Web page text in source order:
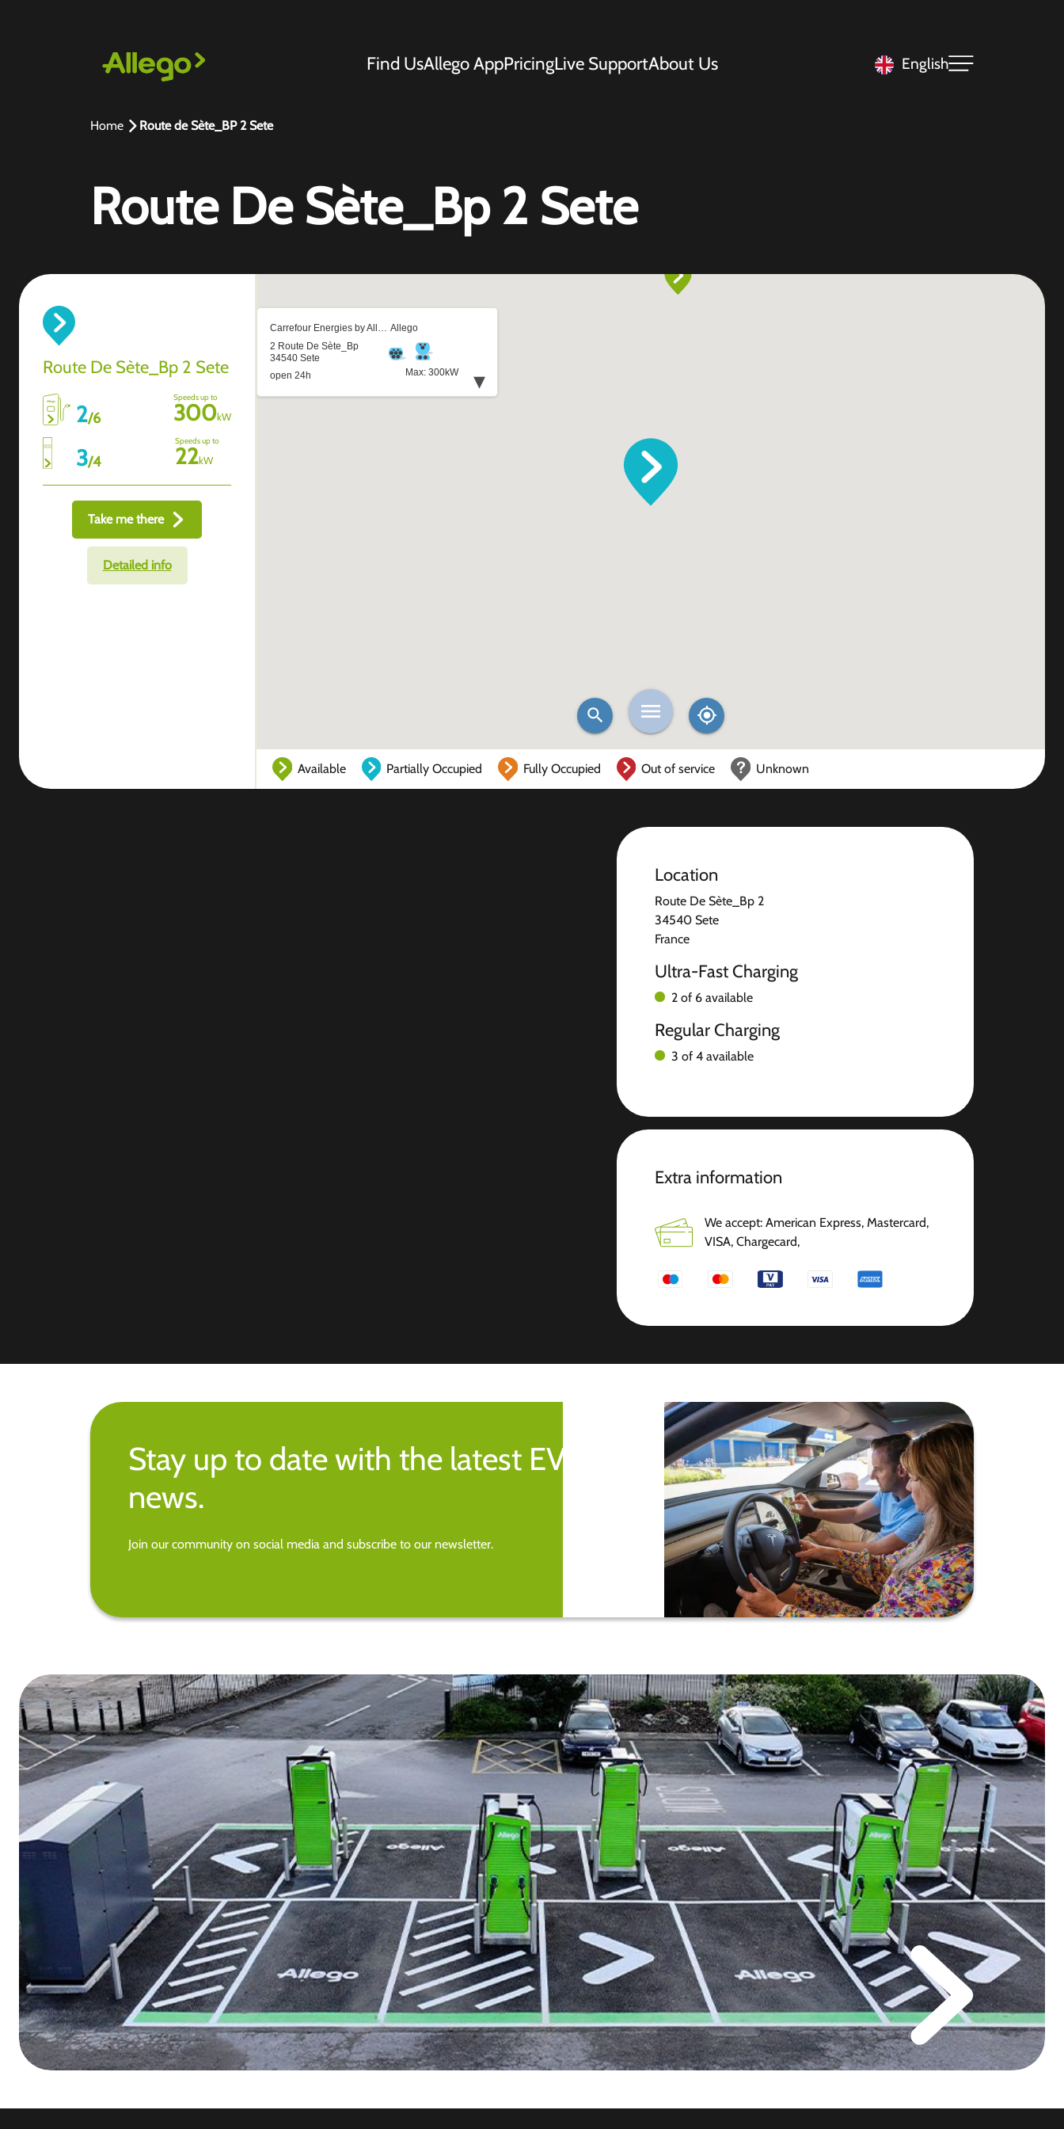
Find UsAllego AppPricingLive SupportAbout Us English
Home Route de Sète_BP 2 Sete
Route De Sète_Bp 2 Sete
Route De Sète_Bp 2 Sete
2/6
Speeds up to
300kW
3/4
Speeds up to
22kW
Take me there
Detailed info
Available Partially Occupied Fully Occupied Out of service Unknown
Location
Route De Sète_Bp 2
34540 Sete
France
Ultra-Fast Charging
2 of 6 available
Regular Charging
3 of 4 available
Extra information
We accept: American Express, Mastercard,
VISA, Chargecard,
Stay up to date with the latest EV
news.
Join our community on social media and subscribe to our newsletter.